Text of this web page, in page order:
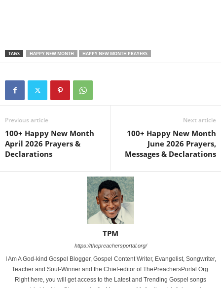
TAGS HAPPY NEW MONTH HAPPY NEW MONTH PRAYERS
Previous article
100+ Happy New Month
April 2026 Prayers &
Declarations
Next article
100+ Happy New Month
June 2026 Prayers,
Messages & Declarations
TPM
https://thepreachersportal.org/
I Am A God-kind Gospel Blogger, Gospel Content Writer, Evangelist, Songwriter,
Teacher and Soul-Winner and the Chief-editor of ThePreachersPortal.Org.
Right here, you will get access to the Latest and Trending Gospel songs